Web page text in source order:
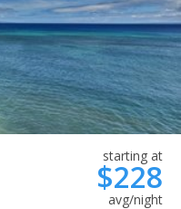
starting at
$228
avg/night